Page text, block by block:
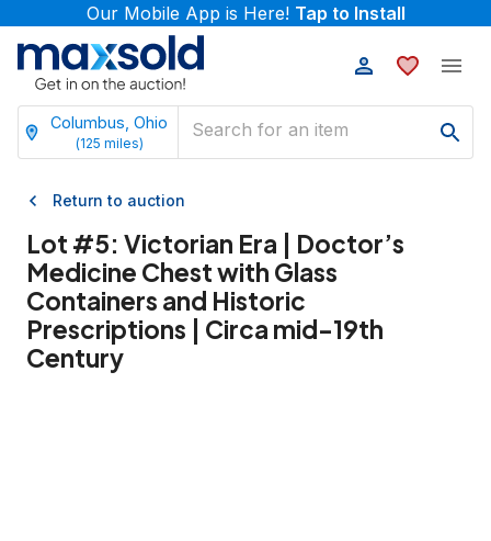
Our Mobile App is Here! Tap to Install
Columbus, Ohio
(125 miles)
Return to auction
Lot #5: Victorian Era | Doctor’s
Medicine Chest with Glass
Containers and Historic
Prescriptions | Circa mid-19th
Century